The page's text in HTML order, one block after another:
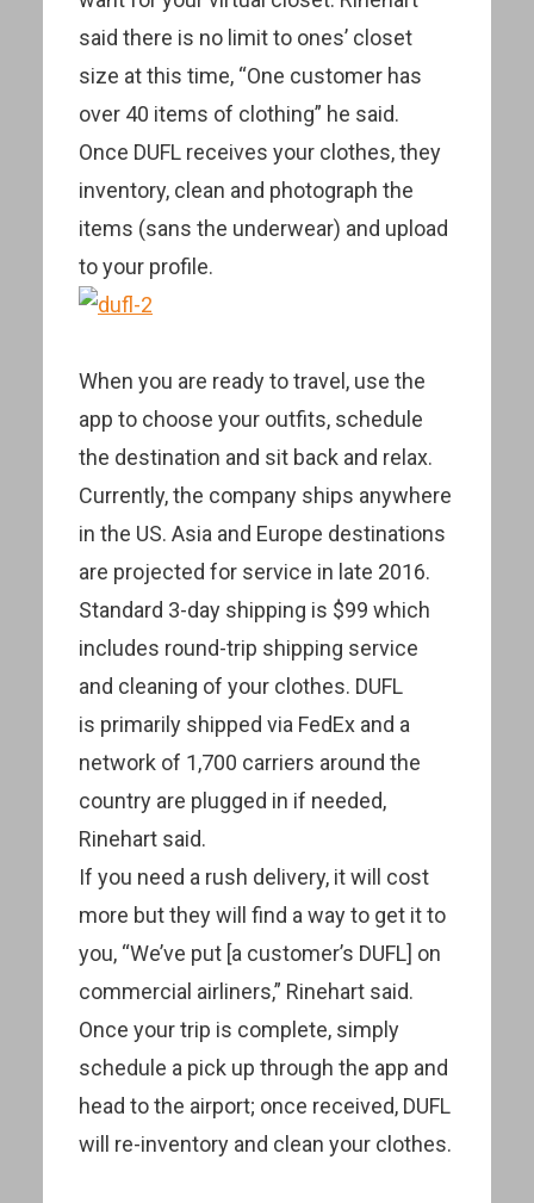
said there is no limit to ones’ closet
size at this time, “One customer has
over 40 items of clothing” he said.
Once DUFL receives your clothes, they
inventory, clean and photograph the
items (sans the underwear) and upload
to your profile.
When you are ready to travel, use the
app to choose your outfits, schedule
the destination and sit back and relax.
Currently, the company ships anywhere
in the US. Asia and Europe destinations
are projected for service in late 2016.
Standard 3-day shipping is $99 which
includes round-trip shipping service
and cleaning of your clothes. DUFL
is primarily shipped via FedEx and a
network of 1,700 carriers around the
country are plugged in if needed,
Rinehart said.
If you need a rush delivery, it will cost
more but they will find a way to get it to
you, “We’ve put [a customer’s DUFL] on
commercial airliners,” Rinehart said.
Once your trip is complete, simply
schedule a pick up through the app and
head to the airport; once received, DUFL
will re-inventory and clean your clothes.